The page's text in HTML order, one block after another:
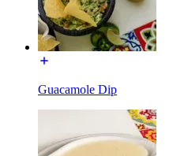
Guacamole Dip